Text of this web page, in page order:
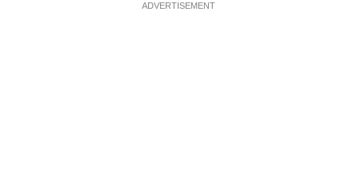
ADVERTISEMENT